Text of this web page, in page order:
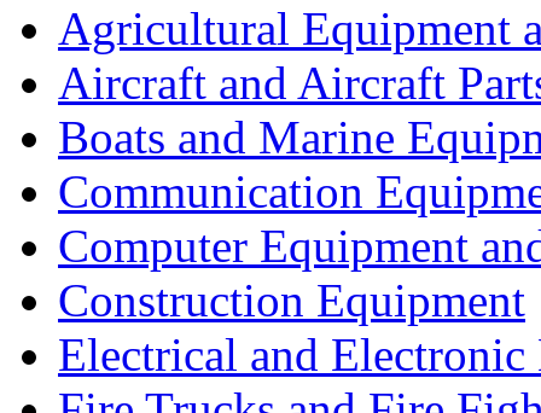
Agricultural Equipment
Aircraft and Aircraft
Boats and Marine
Communication
Computer Equipment
Construction Equipment
Electrical and Electronic